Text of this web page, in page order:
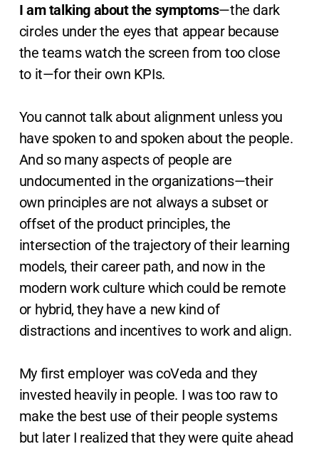
I am talking about the symptoms—the dark
circles under the eyes that appear because
the teams watch the screen from too close
to it—for their own KPIs.
You cannot talk about alignment unless you
have spoken to and spoken about the people.
And so many aspects of people are
undocumented in the organizations—their
own principles are not always a subset or
offset of the product principles, the
intersection of the trajectory of their learning
models, their career path, and now in the
modern work culture which could be remote
or hybrid, they have a new kind of
distractions and incentives to work and align.
My first employer was coVeda and they
invested heavily in people. I was too raw to
make the best use of their people systems
but later I realized that they were quite ahead